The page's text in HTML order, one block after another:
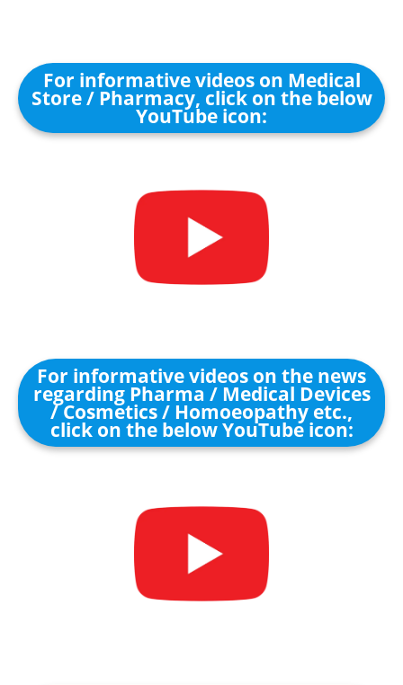
For informative videos on Medical
Store / Pharmacy, click on the below
YouTube icon:
For informative videos on the news
regarding Pharma / Medical Devices
/ Cosmetics / Homoeopathy etc.,
click on the below YouTube icon: